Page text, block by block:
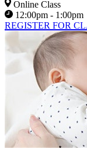
Online Class
12:00pm - 1:00pm
REGISTER FOR